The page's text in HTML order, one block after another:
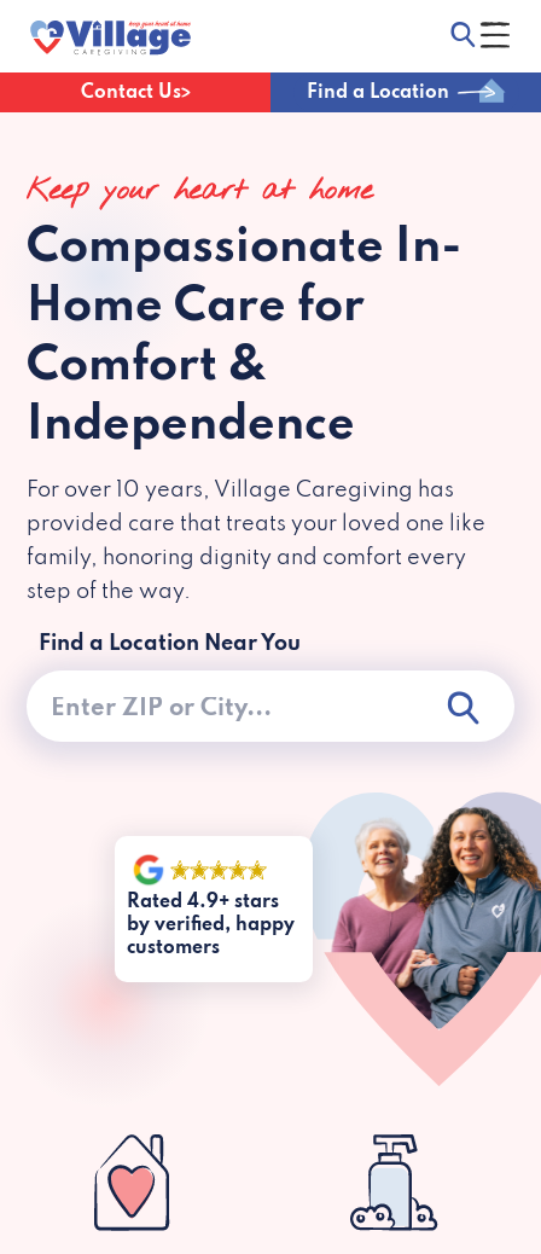
Contact Us Find a Location
Keep your heart at home
Compassionate In-
Home Care for
Comfort &
Independence
For over 10 years, Village Caregiving has
provided care that treats your loved one like
family, honoring dignity and comfort every
step of the way.
Find a Location Near You
Rated 4.9+ stars
by verified, happy
customers